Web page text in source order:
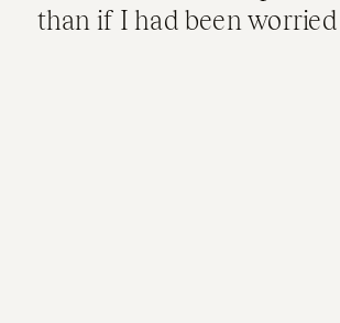
than if I had been worried